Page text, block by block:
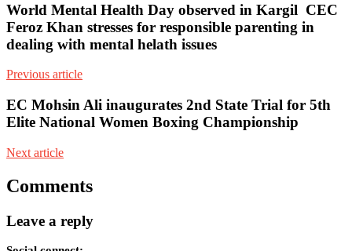
World Mental Health Day observed in Kargil CEC
Feroz Khan stresses for responsible parenting in
dealing with mental helath issues
Previous article
EC Mohsin Ali inaugurates 2nd State Trial for 5th
Elite National Women Boxing Championship
Next article
Comments
Leave a reply